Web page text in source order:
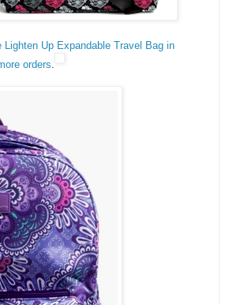
Up Expandable Travel Bag in
orders.